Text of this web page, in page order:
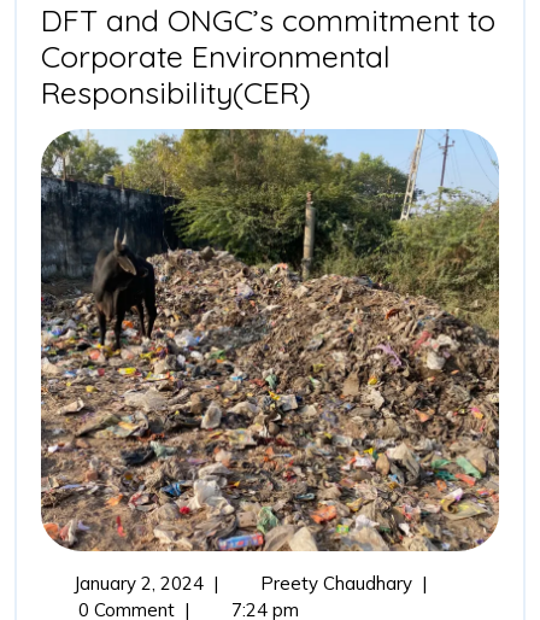
DFT and ONGC’s commitment to
Corporate Environmental
Responsibility(CER)
and
ONGC’s
commitment
to
Corporate
Environmental
January 2, 2024January
| Preety ChaudharyDFT
|
0 Comment |
7:24 pm